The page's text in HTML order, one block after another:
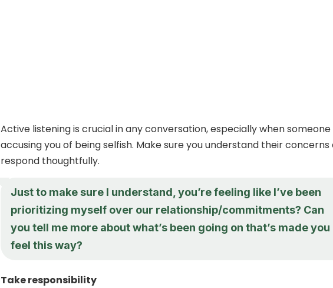
Active listening is crucial in any conversation, especially when someone
accusing you of being selfish. Make sure you understand their concerns
respond thoughtfully.
Just to make sure I understand, you’re feeling like I’ve been
prioritizing myself over our relationship/commitments? Can
you tell me more about what’s been going on that’s made you
feel this way?
Take responsibility